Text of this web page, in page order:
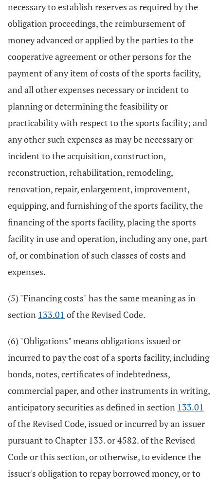
necessary to establish reserves as required by the
obligation proceedings, the reimbursement of
money advanced or applied by the parties to the
cooperative agreement or other persons for the
payment of any item of costs of the sports facility,
and all other expenses necessary or incident to
planning or determining the feasibility or
practicability with respect to the sports facility; and
any other such expenses as may be necessary or
incident to the acquisition, construction,
reconstruction, rehabilitation, remodeling,
renovation, repair, enlargement, improvement,
equipping, and furnishing of the sports facility, the
financing of the sports facility, placing the sports
facility in use and operation, including any one, part
of, or combination of such classes of costs and
expenses.
(5) "Financing costs" has the same meaning as in
section 133.01 of the Revised Code.
(6) "Obligations" means obligations issued or
incurred to pay the cost of a sports facility, including
bonds, notes, certificates of indebtedness,
commercial paper, and other instruments in writing,
anticipatory securities as defined in section 133.01
of the Revised Code, issued or incurred by an issuer
pursuant to Chapter 133. or 4582. of the Revised
Code or this section, or otherwise, to evidence the
issuer's obligation to repay borrowed money, or to